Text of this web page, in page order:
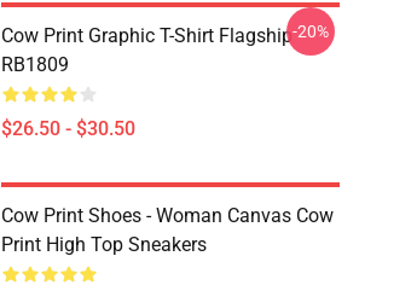
Cow Print Graphic T-Shirt Flagship
RB1809
$26.50 - $30.50
-20%
Cow Print Shoes - Woman Canvas Cow
Print High Top Sneakers